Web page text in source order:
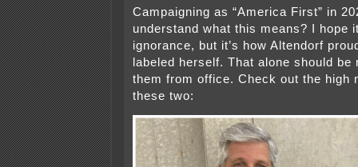
Campaigning as “America First” in
understand what this means? I hope
ignorance, but it’s how Altendorf
labeled herself. That alone should be
them from office. Check out the high
these two: